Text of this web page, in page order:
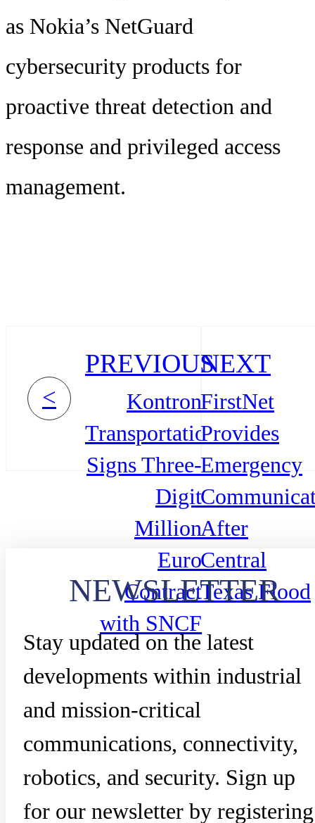
as Nokia’s NetGuard
cybersecurity products for
proactive threat detection and
response and privileged access
management.
<
PREVIOUS
Kontron
Transportation
Signs Three-
Digit
Million
Euro
Contract
with SNCF
NEXT
FirstNet
Provides
Emergency
After
Central
Texas Flood
NEWSLETTER
Stay updated on the latest
developments within industrial
and mission-critical
communications, connectivity,
robotics, and security. Sign up
for our newsletter by registering